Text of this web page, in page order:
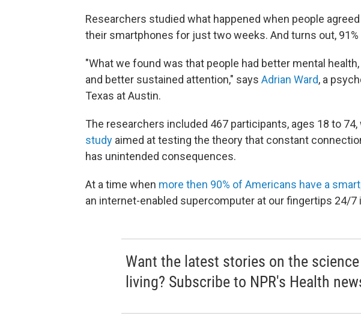
Researchers studied what happened when people
their smartphones for just two weeks. And turns out,
"What we found was that people had better mental
and better sustained attention," says Adrian Ward, a
Texas at Austin.
The researchers included 467 participants, ages 18 to
study aimed at testing the theory that constant
has unintended consequences.
At a time when more then 90% of Americans have a
an internet-enabled supercomputer at our fingertips 24/7
Want the latest stories on the
living? Subscribe to NPR's Health